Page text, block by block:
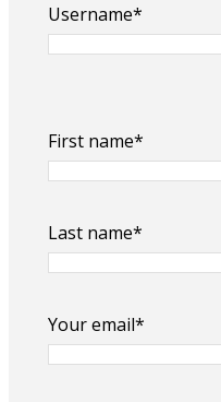
Username*
First name*
Last name*
Your email*